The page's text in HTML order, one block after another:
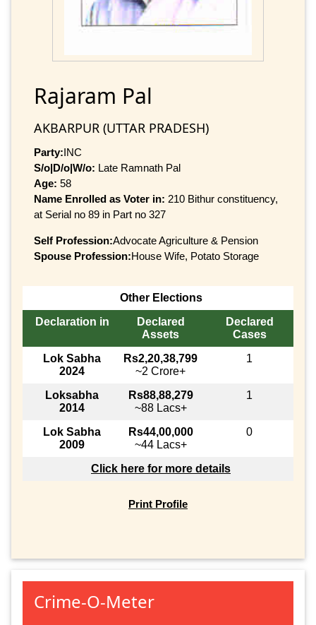
Rajaram Pal
AKBARPUR (UTTAR PRADESH)
Party:INC
S/o|D/o|W/o: Late Ramnath Pal
Age: 58
Name Enrolled as Voter in: 210 Bithur constituency,
at Serial no 89 in Part no 327
Self Profession:Advocate Agriculture & Pension
Spouse Profession:House Wife, Potato Storage
Other Elections
Declaration in
Declared
Assets
Declared
Cases
Lok Sabha
2024
Rs2,20,38,799
~2 Crore+
1
Loksabha
2014
Rs88,88,279
~88 Lacs+
1
Lok Sabha
2009
Rs44,00,000
~44 Lacs+
0
Click here for more details
Print Profile
Crime-O-Meter